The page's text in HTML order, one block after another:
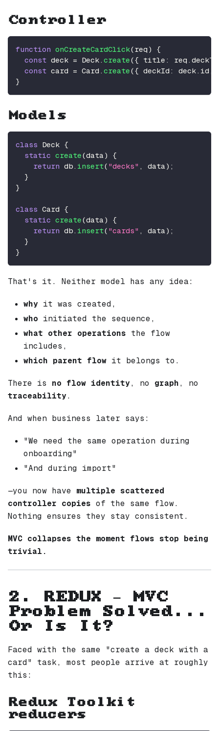
Controller
function onCreateCardClick(req )
{
const deck = Deck. create({ title : req .
const card = Card . create({ deckId : deck. id ,
}
Models
class Deck {
static create(data )
{
return db. insert( "decks" , data ) ;
}
}
class Card {
static create(data )
{
return db. insert( "cards" , data ) ;
}
}
That's it. Neither model has any idea:
why it was created,
who initiated the sequence,
what other operations the flow
includes,
which parent flow it belongs to.
There is no flow identity, no graph, no
traceability.
And when business later says:
"We need the same operation during
onboarding"
"And during import"
—you now have multiple scattered
controller copies of the same flow.
Nothing ensures they stay consistent.
MVC collapses the moment flows stop being
trivial.
2. REDUX — MVC
Problem Solved...
Or Is It?
Faced with the same "create a deck with a
card" task, most people arrive at roughly
this:
Redux Toolkit
reducers